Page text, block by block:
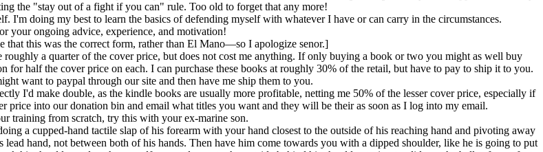
the "stay out of a fight if you can" rule. Too old to forget that any more!
I'm doing my best to learn the basics of defending myself with whatever I have or can carry in the circumstances.
your ongoing advice, experience, and motivation!
this was the correct form, rather than El Mano—so I apologize senor.]
a quarter of the cover price, but does not cost me anything. If only buying a book or two you might as well buy
half the cover price on each. I can purchase these books at roughly 30% of the retail, but have to pay to ship it to you.
want to paypal through our site and then have me ship them to you.
I'd make double, as the kindle books are usually more profitable, netting me 50% of the lesser cover price, especially if
price into our donation bin and email what titles you want and they will be their as soon as I log into my email.
training from scratch, try this with your ex-marine son.
a cupped-hand tactile slap of his forearm with your hand closest to the outside of his reaching hand and pivoting away
hand, not between both of his hands. Then have him come towards you with a dipped shoulder, like he is going to put